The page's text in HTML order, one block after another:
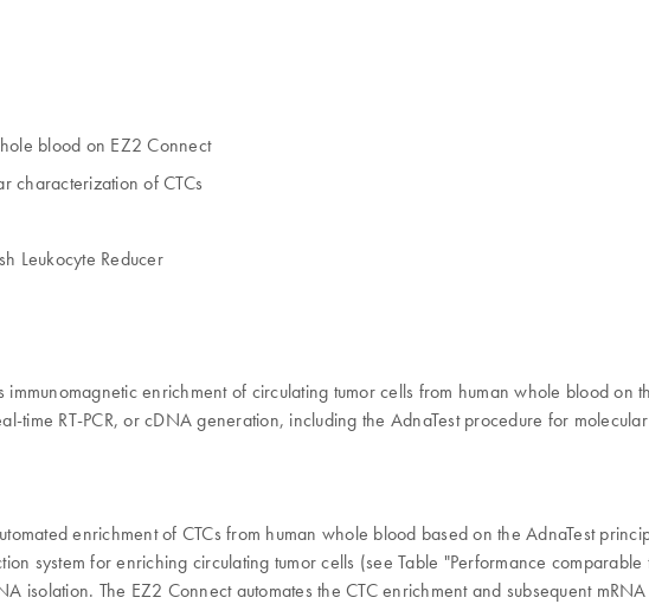
blood on EZ2 Connect
characterization of CTCs
Leukocyte Reducer
immunomagnetic enrichment of circulating tumor cells from human whole blood
time RT-PCR, or cDNA generation, including the AdnaTest procedure for
enrichment of CTCs from human whole blood based on the AdnaTest
system for enriching circulating tumor cells (see Table "Performance
isolation. The EZ2 Connect automates the CTC enrichment and subsequent